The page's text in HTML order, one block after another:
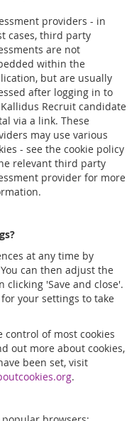
providers - in
cases, third party
are not
within the
but are usually
after logging in to
Recruit candidate
via a link. These
may use various
- see the cookie policy
relevant third party
provider for more
at any time by
can then adjust the
'Save and close'.
your settings to take
control of most cookies
out more about cookies,
been set, visit
.